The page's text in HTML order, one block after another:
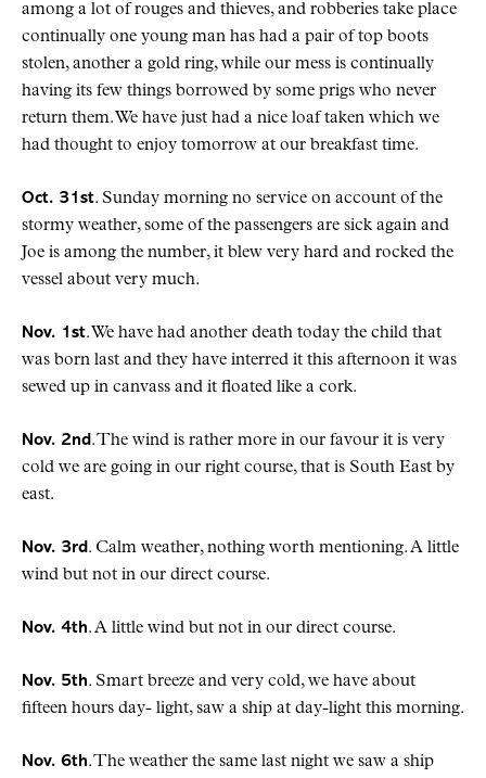
among a lot of rouges and thieves, and robberies take place
continually one young man has had a pair of top boots
stolen, another a gold ring, while our mess is continually
having its few things borrowed by some prigs who never
return them. We have just had a nice loaf taken which we
had thought to enjoy tomorrow at our breakfast time.
Oct. 31st. Sunday morning no service on account of the
stormy weather, some of the passengers are sick again and
Joe is among the number, it blew very hard and rocked the
vessel about very much.
Nov. 1st. We have had another death today the child that
was born last and they have interred it this afternoon it was
sewed up in canvass and it floated like a cork.
Nov. 2nd. The wind is rather more in our favour it is very
cold we are going in our right course, that is South East by
east.
Nov. 3rd. Calm weather, nothing worth mentioning. A little
wind but not in our direct course.
Nov. 4th. A little wind but not in our direct course.
Nov. 5th. Smart breeze and very cold, we have about
fifteen hours day- light, saw a ship at day-light this morning.
Nov. 6th. The weather the same last night we saw a ship